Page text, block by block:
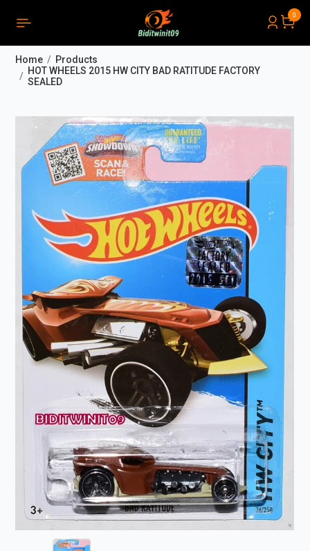
0
Home
Products
HOT WHEELS 2015 HW CITY BAD RATITUDE FACTORY
SEALED
Close
PRODUCTS LIST ORDER( 0)
THÔNG BÁO